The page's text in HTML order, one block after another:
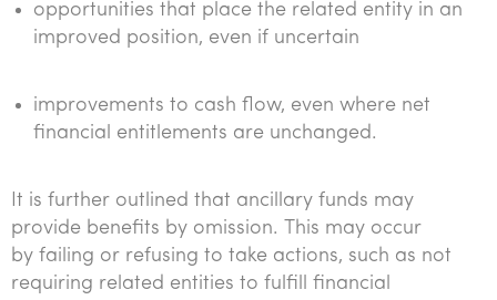
opportunities that place the related entity in an
improved position, even if uncertain
improvements to cash flow, even where net
financial entitlements are unchanged.
It is further outlined that ancillary funds may
provide benefits by omission. This may occur
by failing or refusing to take actions, such as not
requiring related entities to fulfill financial